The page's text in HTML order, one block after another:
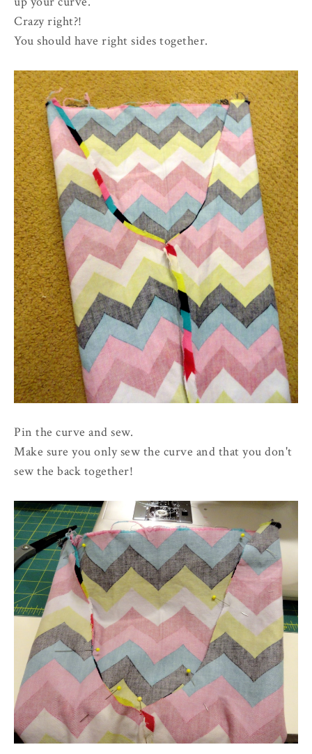
Crazy right?!
You should have right sides together.
Pin the curve and sew.
Make sure you only sew the curve and that you don't
sew the back together!